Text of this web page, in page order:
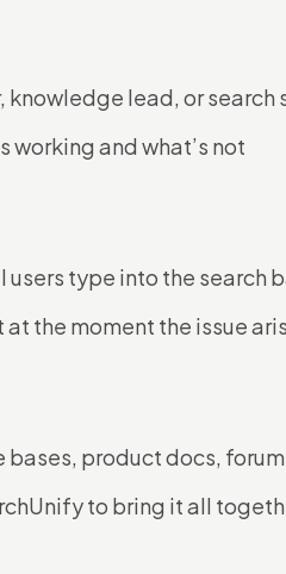
knowledge lead, or
working and what’s not
users type into the search
the moment the issue
product docs,
to bring it all